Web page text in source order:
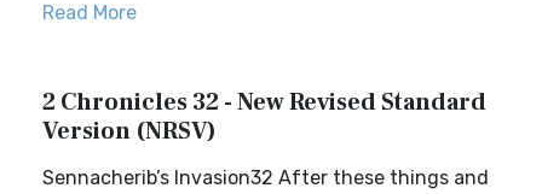
Read More
2 Chronicles 32 - New Revised Standard
Version (NRSV)
Sennacherib’s Invasion32 After these things and